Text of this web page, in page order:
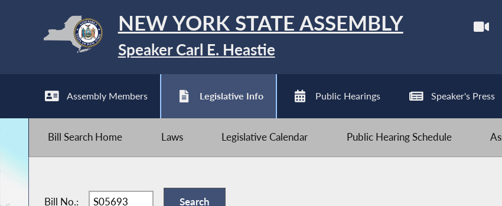
NEW YORK STATE ASSEMBLY
Speaker Carl E. Heastie
Assembly Members Legislative Info Public Hearings Speaker's Press
Bill Search Home Laws Legislative Calendar Public Hearing Schedule
Bill No.: